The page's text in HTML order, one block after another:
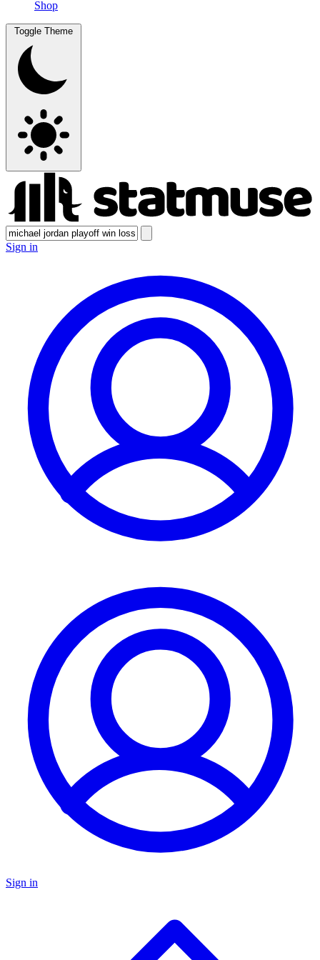
Shop
Toggle Theme
Sign in
Sign in